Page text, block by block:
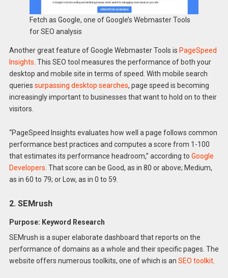
Fetch as Google, one of Google’s Webmaster Tools
for SEO analysis
Another great feature of Google Webmaster Tools is PageSpeed
Insights . This SEO tool measures the performance of both your
desktop and mobile site in terms of speed. With mobile search
queries surpassing desktop searches, page speed is becoming
increasingly important to businesses that want to hold on to their
visitors.
“PageSpeed Insights evaluates how well a page follows common
performance best practices and computes a score from 1-100
that estimates its performance headroom,” according to Google
Developers . That score can be Good, as in 80 or above; Medium,
as in 60 to 79; or Low, as in 0 to 59.
2. SEMrush
Purpose: Keyword Research
SEMrush is a super elaborate dashboard that reports on the
performance of domains as a whole and their specific pages. The
website offers numerous toolkits, one of which is an SEO toolkit.